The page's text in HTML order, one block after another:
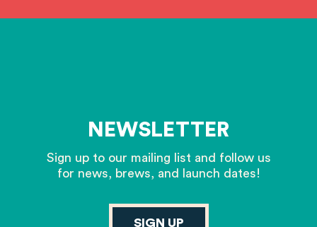
NEWSLETTER
Sign up to our mailing list and follow us
for news, brews, and launch dates!
SIGN UP